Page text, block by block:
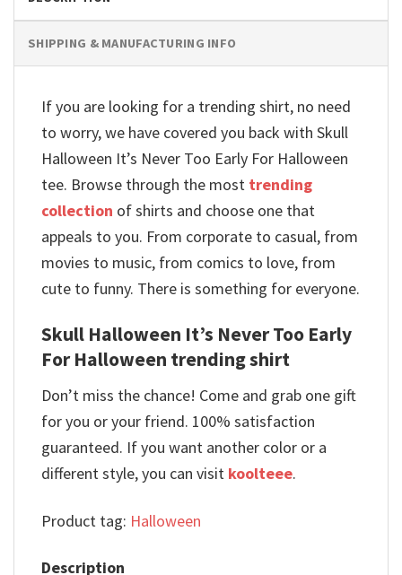
SHIPPING & MANUFACTURING INFO
If you are looking for a trending shirt, no need
to worry, we have covered you back with Skull
Halloween It’s Never Too Early For Halloween
tee. Browse through the most trending
collection of shirts and choose one that
appeals to you. From corporate to casual, from
movies to music, from comics to love, from
cute to funny. There is something for everyone.
Skull Halloween It’s Never Too Early
For Halloween trending shirt
Don’t miss the chance! Come and grab one gift
for you or your friend. 100% satisfaction
guaranteed. If you want another color or a
different style, you can visit koolteee.
Product tag: Halloween
Description